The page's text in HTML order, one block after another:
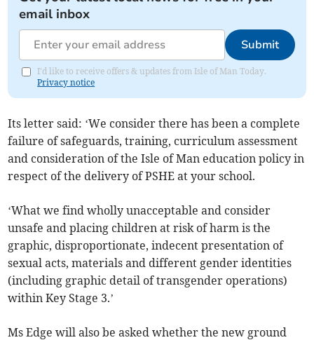
email inbox
Submit
I'd like to receive offers & updates from Isle of Man Today.
Privacy notice
Its letter said: ‘We consider there has been a complete
failure of safeguards, training, curriculum assessment
and consideration of the Isle of Man education policy in
respect of the delivery of PSHE at your school.
‘What we find wholly unacceptable and consider
unsafe and placing children at risk of harm is the
graphic, disproportionate, indecent presentation of
sexual acts, materials and different gender identities
(including graphic detail of transgender operations)
within Key Stage 3.’
Ms Edge will also be asked whether the new ground